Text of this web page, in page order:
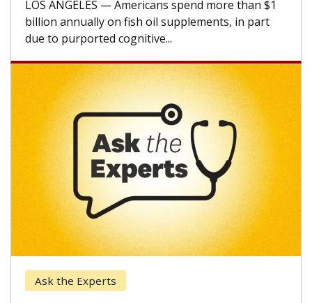
LOS ANGELES — Americans spend more than $1
billion annually on fish oil supplements, in part
due to purported cognitive...
Ask the Experts